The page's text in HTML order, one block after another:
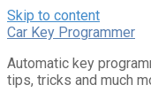
Skip to content
Car Key Programmer
Automatic key
tips, tricks and much